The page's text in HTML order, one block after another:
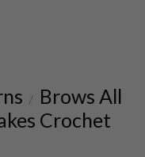
/ Brows All
Crochet